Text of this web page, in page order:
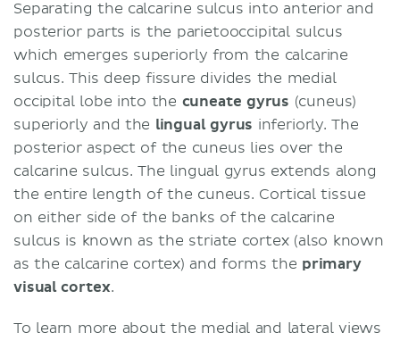
Separating the calcarine sulcus into anterior and
posterior parts is the parietooccipital sulcus
which emerges superiorly from the calcarine
sulcus. This deep fissure divides the medial
occipital lobe into the cuneate gyrus (cuneus)
superiorly and the lingual gyrus inferiorly. The
posterior aspect of the cuneus lies over the
calcarine sulcus. The lingual gyrus extends along
the entire length of the cuneus. Cortical tissue
on either side of the banks of the calcarine
sulcus is known as the striate cortex (also known
as the calcarine cortex) and forms the primary
visual cortex.
To learn more about the medial and lateral views